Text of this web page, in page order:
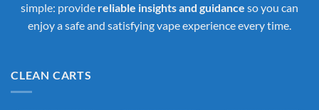
simple: provide reliable insights and guidance so you can
enjoy a safe and satisfying vape experience every time.
CLEAN CARTS